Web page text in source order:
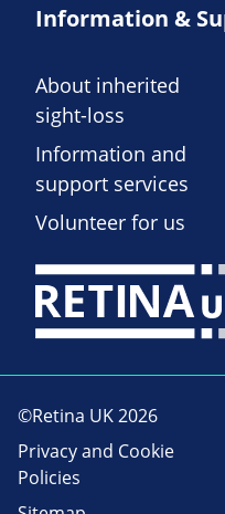
Information &
About inherited
sight-loss
Information and
support services
Volunteer for us
©Retina UK 2026
Privacy and Cookie
Policies